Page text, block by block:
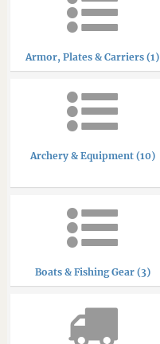
Armor, Plates & Carriers (1)
Archery & Equipment (10)
Boats & Fishing Gear (3)